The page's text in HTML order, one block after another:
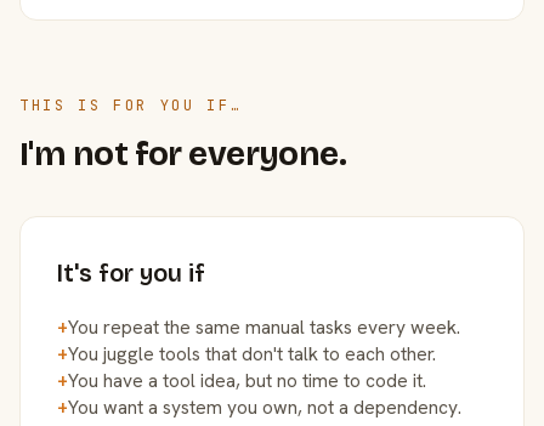
THIS IS FOR YOU IF…
I'm not for everyone.
It's for you if
+You repeat the same manual tasks every week.
+You juggle tools that don't talk to each other.
+You have a tool idea, but no time to code it.
+You want a system you own, not a dependency.